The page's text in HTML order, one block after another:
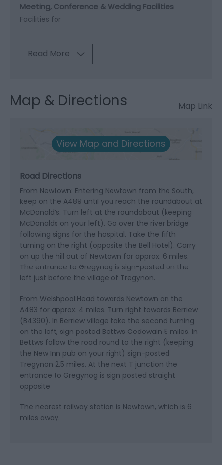
Meeting, Conference & Wedding Facilities
Facilities for
Read More
Map & Directions Map Link
View Map and Directions
Road Directions
From Newtown: Entering Newtown from the South,
keep on the A489 until you reach the roundabout at
McDonald’s. Turn left at the roundabout (keeping
McDonalds on your left). Go over the river bridge
following signs for the hospital. Take the fifth
turning on the right (opposite the Bell Hotel). Carry
on up the hill out of Newtown for approx. 6 miles.
The entrance to Gregynog is sign-posted on the
left just before the village of Tregynon.
From Welshpool:Head towards Newtown on the
A483 for approx. 4 miles. Turn right towards Berriew
(B4390). In Berriew village take the second turning
on the left, sign posted Bettws Cedewain 5 miles. In
Bettws follow the road round to the right (keeping
the New Inn pub on your right) sign-posted
Tregynon 2.5 miles. At the next T junction the
entrance to Gregynog is sign posted straight
opposite
The nearest railway station is Newtown, which is 6
miles away.